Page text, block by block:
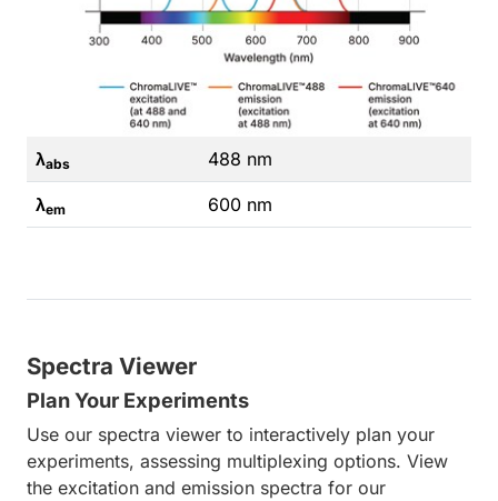
λabs 488 nm
λem 600 nm
Spectra Viewer
Plan Your Experiments
Use our spectra viewer to interactively plan your
experiments, assessing multiplexing options. View
the excitation and emission spectra for our